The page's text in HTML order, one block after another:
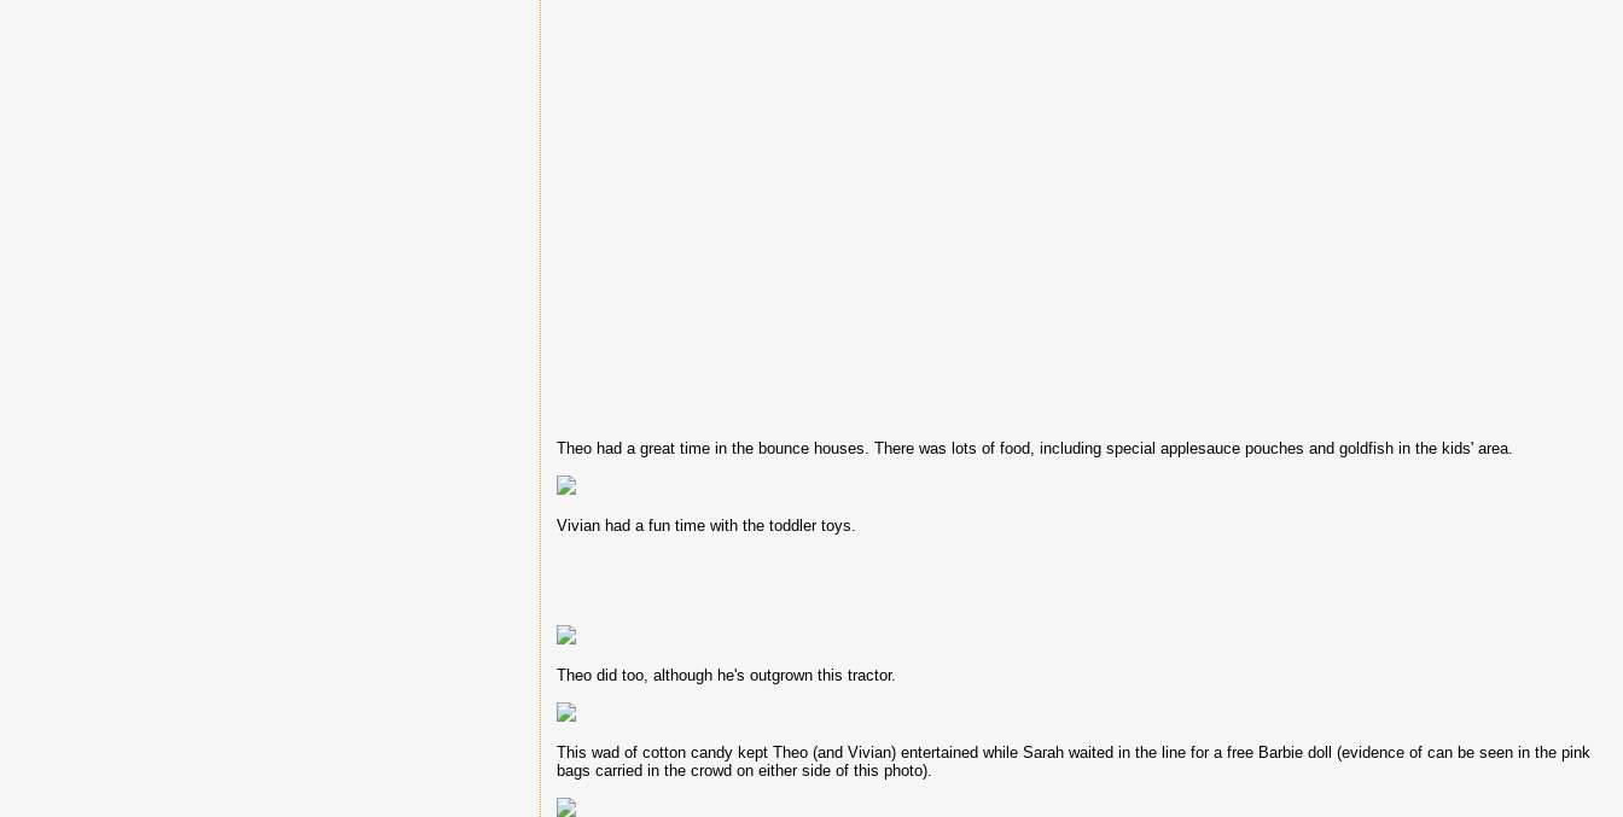
Theo had a great time in the bounce houses. There was lots of food, including special applesauce pouches and goldfish in the kids' area.
Vivian had a fun time with the toddler toys.
Theo did too, although he's outgrown this tractor.
This wad of cotton candy kept Theo (and Vivian) entertained while Sarah waited in the line for a free Barbie doll (evidence of can be seen in the pink
bags carried in the crowd on either side of this photo).